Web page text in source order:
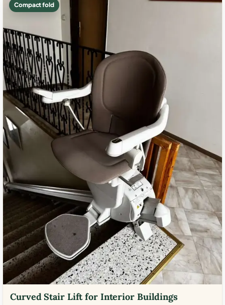
Compact fold
Curved Stair Lift for Interior Buildings